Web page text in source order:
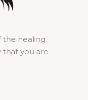
healing
that you are